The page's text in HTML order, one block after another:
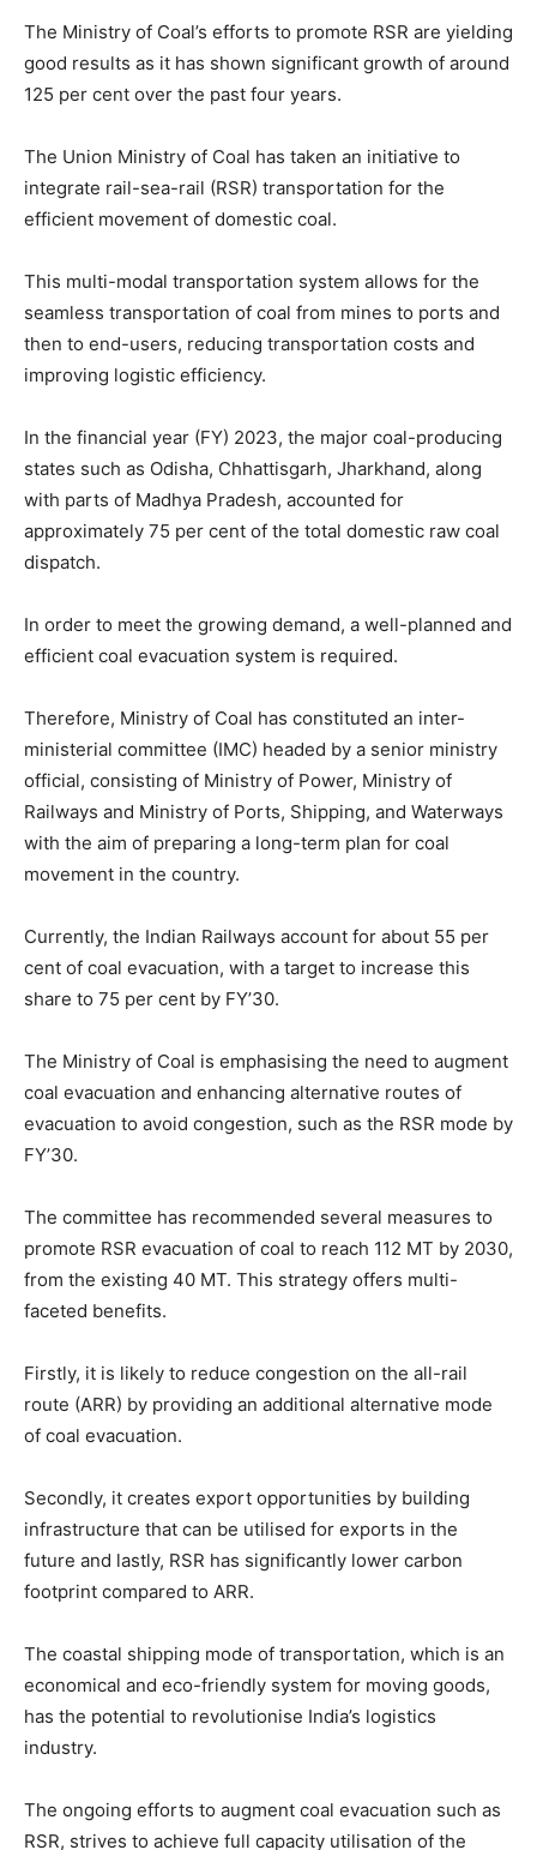
The Ministry of Coal’s efforts to promote RSR are yielding
good results as it has shown significant growth of around
125 per cent over the past four years.
The Union Ministry of Coal has taken an initiative to
integrate rail-sea-rail (RSR) transportation for the
efficient movement of domestic coal.
This multi-modal transportation system allows for the
seamless transportation of coal from mines to ports and
then to end-users, reducing transportation costs and
improving logistic efficiency.
In the financial year (FY) 2023, the major coal-producing
states such as Odisha, Chhattisgarh, Jharkhand, along
with parts of Madhya Pradesh, accounted for
approximately 75 per cent of the total domestic raw coal
dispatch.
In order to meet the growing demand, a well-planned and
efficient coal evacuation system is required.
Therefore, Ministry of Coal has constituted an inter-
ministerial committee (IMC) headed by a senior ministry
official, consisting of Ministry of Power, Ministry of
Railways and Ministry of Ports, Shipping, and Waterways
with the aim of preparing a long-term plan for coal
movement in the country.
Currently, the Indian Railways account for about 55 per
cent of coal evacuation, with a target to increase this
share to 75 per cent by FY’30.
The Ministry of Coal is emphasising the need to augment
coal evacuation and enhancing alternative routes of
evacuation to avoid congestion, such as the RSR mode by
FY’30.
The committee has recommended several measures to
promote RSR evacuation of coal to reach 112 MT by 2030,
from the existing 40 MT. This strategy offers multi-
faceted benefits.
Firstly, it is likely to reduce congestion on the all-rail
route (ARR) by providing an additional alternative mode
of coal evacuation.
Secondly, it creates export opportunities by building
infrastructure that can be utilised for exports in the
future and lastly, RSR has significantly lower carbon
footprint compared to ARR.
The coastal shipping mode of transportation, which is an
economical and eco-friendly system for moving goods,
has the potential to revolutionise India’s logistics
industry.
The ongoing efforts to augment coal evacuation such as
RSR, strives to achieve full capacity utilisation of the